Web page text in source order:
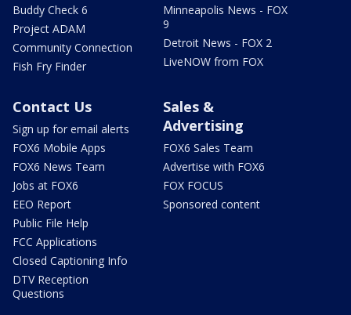
Buddy Check 6
Project ADAM
Community Connection
Fish Fry Finder
Minneapolis News - FOX
9
Detroit News - FOX 2
LiveNOW from FOX
Contact Us
Sign up for email alerts
FOX6 Mobile Apps
FOX6 News Team
Jobs at FOX6
EEO Report
Public File Help
FCC Applications
Closed Captioning Info
DTV Reception
Questions
Sales &
Advertising
FOX6 Sales Team
Advertise with FOX6
FOX FOCUS
Sponsored content